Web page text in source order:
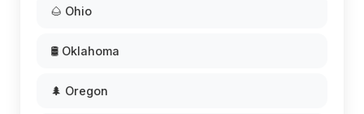
🌰 Ohio
🛢️ Oklahoma
🌲 Oregon